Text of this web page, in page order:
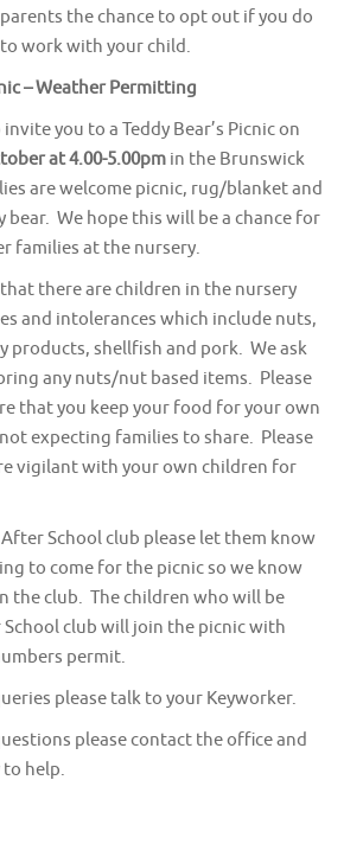
the chance to opt out if you do
work with your child.
– Weather Permitting
you to a Teddy Bear’s Picnic on
at 4.00-5.00pm in the Brunswick
are welcome picnic, rug/blanket and
bear. We hope this will be a chance for
families at the nursery.
that there are children in the nursery
and intolerances which include nuts,
products, shellfish and pork. We ask
any nuts/nut based items. Please
that you keep your food for your own
expecting families to share. Please
vigilant with your own children for
School club please let them know
to come for the picnic so we know
the club. The children who will be
club will join the picnic with
permit.
please talk to your Keyworker.
please contact the office and
help.